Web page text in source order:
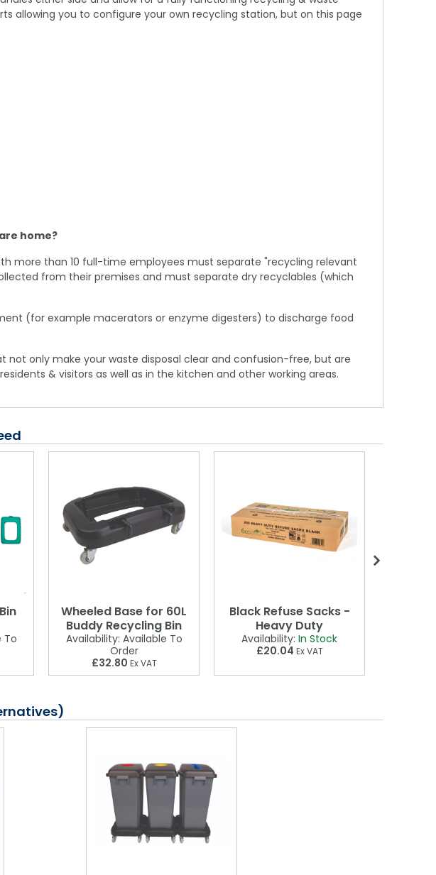
allowing you to configure your own recycling station, but on this page
home?
more than 10 full-time employees must separate "recycling relevant
from their premises and must separate dry recyclables (which
(for example macerators or enzyme digesters) to discharge food
only make your waste disposal clear and confusion-free, but are
& visitors as well as in the kitchen and other working areas.
To
Wheeled Base for 60L
Buddy Recycling Bin
Availability: Available To
Order
£32.80 Ex VAT
Black Refuse Sacks -
Heavy Duty
Availability: In Stock
£20.04 Ex VAT